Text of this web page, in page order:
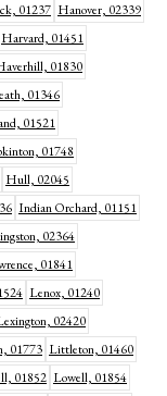
01237 Hanover, 02339
Harvard, 01451
01830
01346
01521
01748
Hull, 02045
Indian Orchard, 01151
02364
01841
Lenox, 01240
02420
01773 Littleton, 01460
01852 Lowell, 01854